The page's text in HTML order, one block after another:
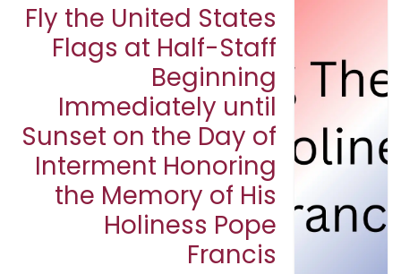
Fly the United States
Flags at Half-Staff
Beginning
Immediately until
Sunset on the Day of
Interment Honoring
the Memory of His
Holiness Pope
Francis